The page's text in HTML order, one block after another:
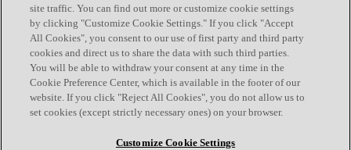
site traffic. You can find out more or customize cookie settings
by clicking "Customize Cookie Settings." If you click "Accept
All Cookies", you consent to our use of first party and third party
cookies and direct us to share the data with such third parties.
You will be able to withdraw your consent at any time in the
Cookie Preference Center, which is available in the footer of our
website. If you click "Reject All Cookies", you do not allow us to
set cookies (except strictly necessary ones) on your browser.
Customize Cookie Settings